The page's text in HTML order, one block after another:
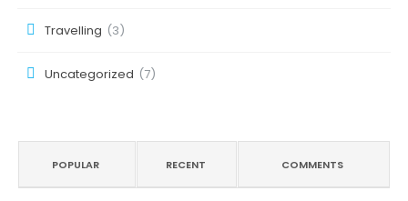
Travelling (3)
Uncategorized (7)
POPULAR RECENT COMMENTS